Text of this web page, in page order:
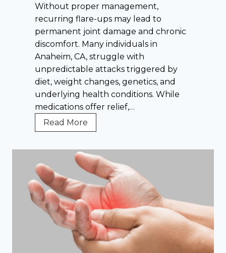
n
F
i
n
d
i
n
g
E
f
c
t
i
v
e
R
h
Without proper management,
recurring flare-ups may lead to
permanent joint damage and chronic
discomfort. Many individuals in
Anaheim, CA, struggle with
unpredictable attacks triggered by
diet, weight changes, genetics, and
underlying health conditions. While
medications offer relief,…
Read More
h
a
t
E
v
e
r
y
G